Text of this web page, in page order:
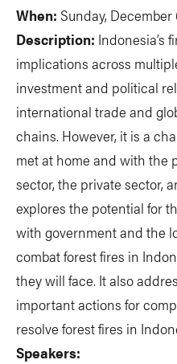
When: Sunday, December
Description: Indonesia’s
implications across
investment and political
international trade and
chains. However, it is a
met at home and with the
sector, the private sector,
explores the potential for
with government and the
combat forest fires in
they will face. It also
important actions for
resolve forest fires in
Speakers: